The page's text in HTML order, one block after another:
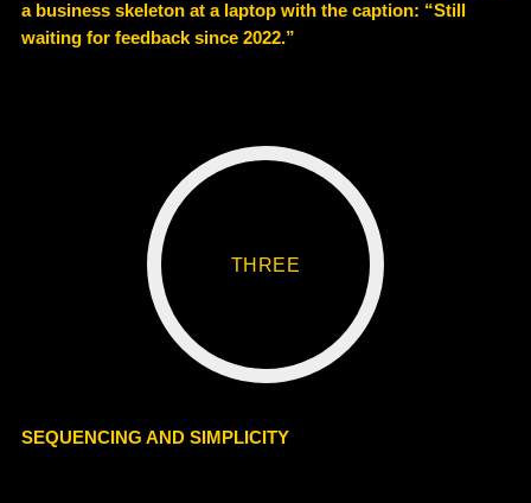
a business skeleton at a laptop with the caption: “Still
waiting for feedback since 2022.”
THREE
SEQUENCING AND SIMPLICITY